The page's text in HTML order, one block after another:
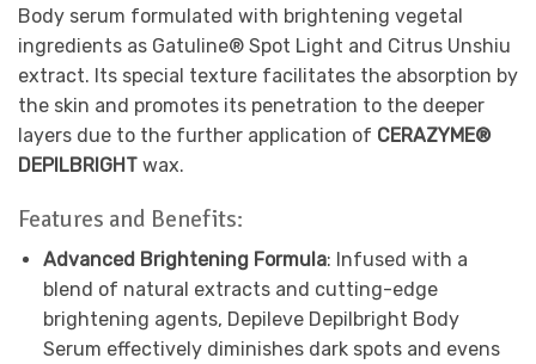
Body serum formulated with brightening vegetal
ingredients as Gatuline® Spot Light and Citrus Unshiu
extract. Its special texture facilitates the absorption by
the skin and promotes its penetration to the deeper
layers due to the further application of CERAZYME®
DEPILBRIGHT wax.
Features and Benefits:
Advanced Brightening Formula: Infused with a
blend of natural extracts and cutting-edge
brightening agents, Depileve Depilbright Body
Serum effectively diminishes dark spots and evens